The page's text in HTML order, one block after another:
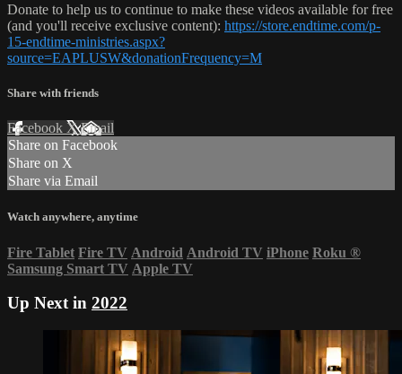
Donate to help us to continue to make these videos available for free
(and you'll receive exclusive content): https://store.endtime.com/p-
15-endtime-ministries.aspx?
source=EAPLUSW&donationFrequency=M
Share with friends
Facebook XEmail
Share on Facebook
Share on X
Share via Email
Watch anywhere, anytime
Fire Tablet Fire TV Android Android TV iPhone Roku ®
Samsung Smart TV Apple TV
Up Next in 2022